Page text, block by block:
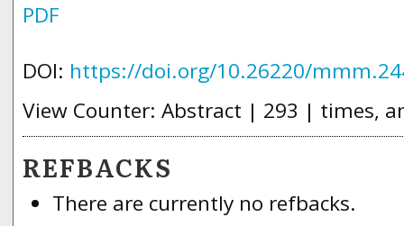
PDF
DOI: https://doi.org/10.26220/
View Counter: Abstract | 293 | times,
REFBACKS
There are currently no refbacks.